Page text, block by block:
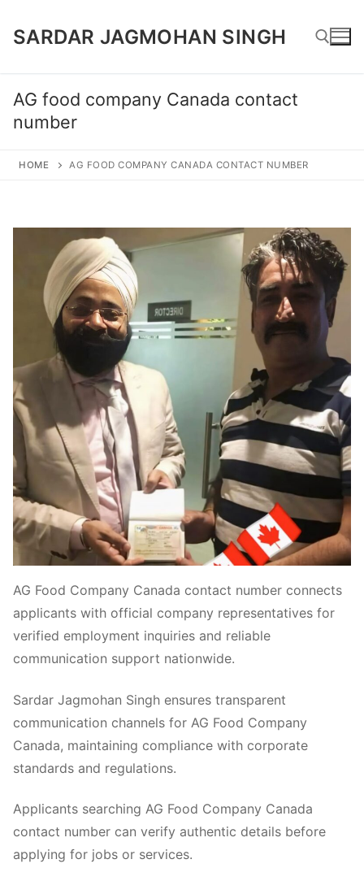
SARDAR JAGMOHAN SINGH
AG food company Canada contact
number
HOME AG FOOD COMPANY CANADA CONTACT NUMBER
AG Food Company Canada contact number connects
applicants with official company representatives for
verified employment inquiries and reliable
communication support nationwide.
Sardar Jagmohan Singh ensures transparent
communication channels for AG Food Company
Canada, maintaining compliance with corporate
standards and regulations.
Applicants searching AG Food Company Canada
contact number can verify authentic details before
applying for jobs or services.